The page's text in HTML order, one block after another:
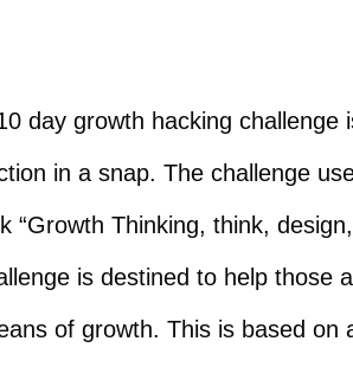
day growth hacking challenge
in a snap. The challenge
“Growth Thinking, think,
is destined to help those
of growth. This is based